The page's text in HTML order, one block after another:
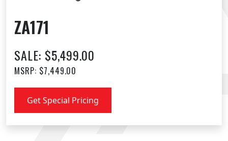
ZA171
SALE: $5,499.00
MSRP: $7,449.00
Get Special Pricing